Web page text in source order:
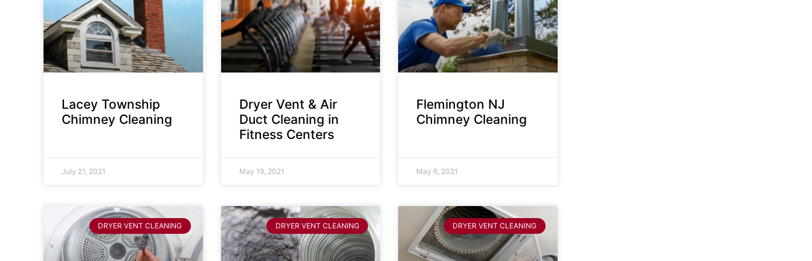
Lacey Township
Chimney Cleaning
July 21, 2021
Dryer Vent & Air
Duct Cleaning in
Fitness Centers
May 19, 2021
Flemington NJ
Chimney Cleaning
May 6, 2021
DRYER VENT CLEANING DRYER VENT CLEANING DRYER VENT CLEANING